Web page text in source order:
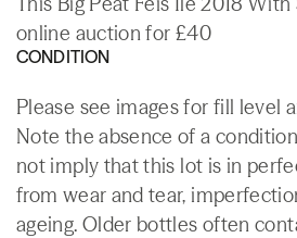
online auction for £40
CONDITION
Please see images for fill level
Note the absence of a
not imply that this lot is in
from wear and tear,
ageing. Older bottles often